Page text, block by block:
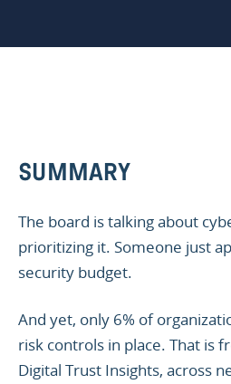
SUMMARY
The board is talking about
prioritizing it. Someone just
security budget.
And yet, only 6% of
risk controls in place. That is
Digital Trust Insights, across